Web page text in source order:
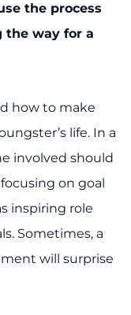
the process
the way for a
how to make
life. In a
involved should
on goal
inspiring role
Sometimes, a
will surprise